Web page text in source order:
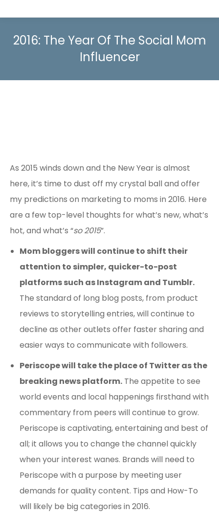
2016: The Year Of The Social Mom
Influencer
As 2015 winds down and the New Year is almost
here, it’s time to dust off my crystal ball and offer
my predictions on marketing to moms in 2016. Here
are a few top-level thoughts for what’s new, what’s
hot, and what’s “so 2015”.
Mom bloggers will continue to shift their
attention to simpler, quicker-to-post
platforms such as Instagram and Tumblr.
The standard of long blog posts, from product
reviews to storytelling entries, will continue to
decline as other outlets offer faster sharing and
easier ways to communicate with followers.
Periscope will take the place of Twitter as the
breaking news platform. The appetite to see
world events and local happenings firsthand with
commentary from peers will continue to grow.
Periscope is captivating, entertaining and best of
all; it allows you to change the channel quickly
when your interest wanes. Brands will need to
Periscope with a purpose by meeting user
demands for quality content. Tips and How-To
will likely be big categories in 2016.